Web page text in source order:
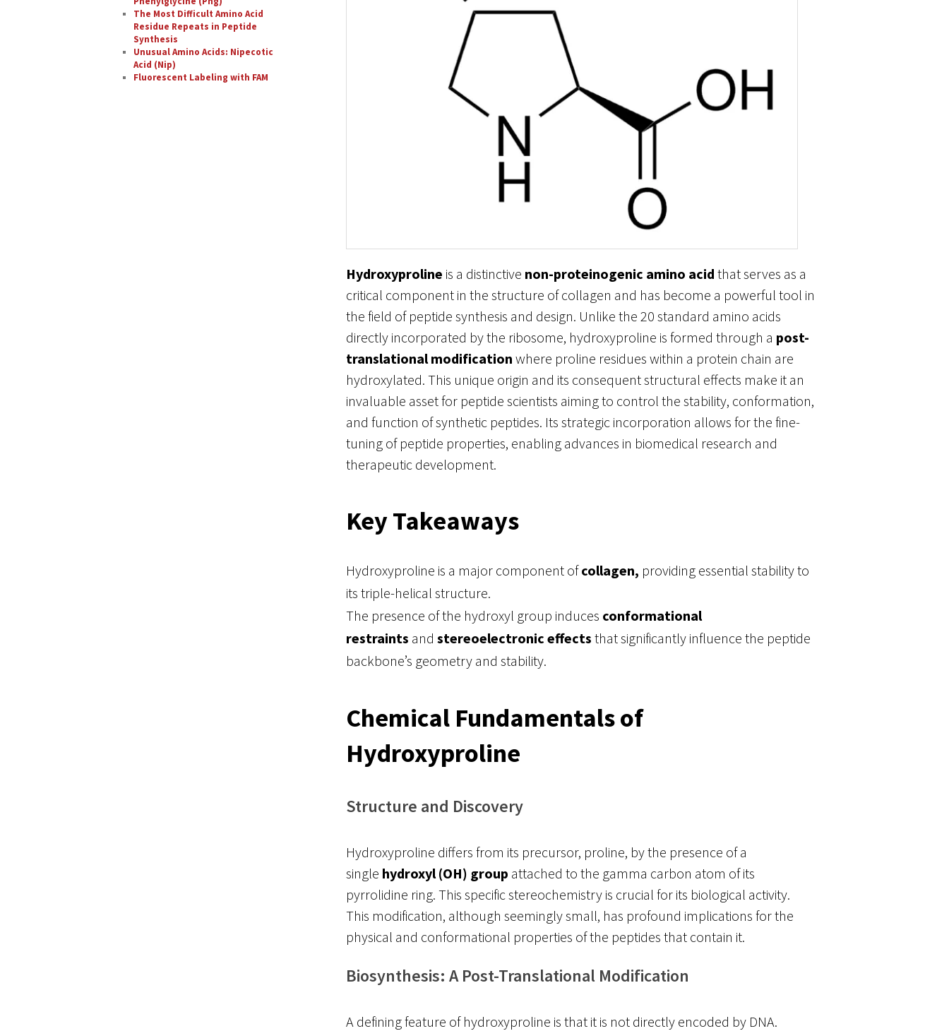
Hydroxyproline is a distinctive non-proteinogenic amino acid that serves as a
critical component in the structure of collagen and has become a powerful tool in
the field of peptide synthesis and design. Unlike the 20 standard amino acids
directly incorporated by the ribosome, hydroxyproline is formed through a post-
translational modification where proline residues within a protein chain are
hydroxylated. This unique origin and its consequent structural effects make it an
invaluable asset for peptide scientists aiming to control the stability, conformation,
and function of synthetic peptides. Its strategic incorporation allows for the fine-
tuning of peptide properties, enabling advances in biomedical research and
therapeutic development.
Key Takeaways
Hydroxyproline is a major component ofcollagen, providing essential stability to
its triple-helical structure.
The presence of the hydroxyl group induces conformational
restraints and stereoelectronic effects that significantly influence the peptide
backbone’s geometry and stability.
Chemical Fundamentals of
Hydroxyproline
Structure and Discovery
Hydroxyproline differs from its precursor, proline, by the presence of a
single hydroxyl (OH) group attached to the gamma carbon atom of its
pyrrolidine ring. This specific stereochemistry is crucial for its biological activity.
This modification, although seemingly small, has profound implications for the
physical and conformational properties of the peptides that contain it.
Biosynthesis: A Post-Translational Modification
A defining feature of hydroxyproline is that it is not directly encoded by DNA.
The Most Difficult Amino Acid
Residue Repeats in Peptide
Synthesis
Unusual Amino Acids: Nipecotic
Acid (Nip)
Fluorescent Labeling with FAM